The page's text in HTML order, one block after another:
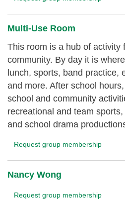
Multi-Use Room
This room is a hub of activity
community. By day it is
lunch, sports, band practice,
and more. After school
school and community
recreational and team
and school drama
Request group membership
Nancy Wong
Request group membership